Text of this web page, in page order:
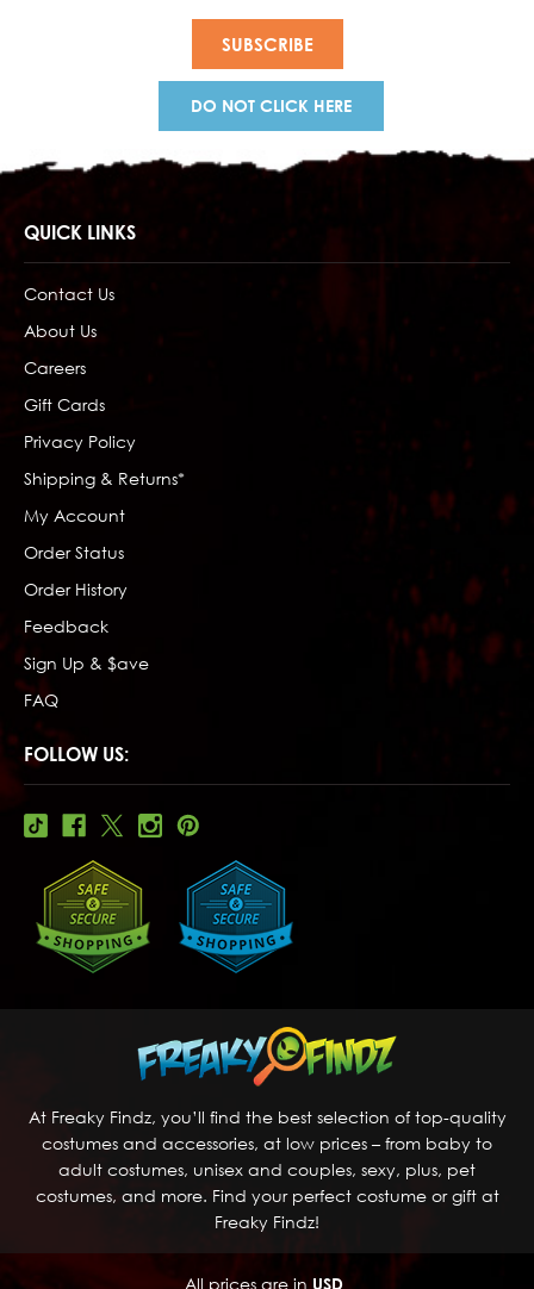
DO NOT CLICK HERE
QUICK LINKS
Contact Us
About Us
Careers
Gift Cards
Privacy Policy
Shipping & Returns*
My Account
Order Status
Order History
Feedback
Sign Up & $ave
FAQ
FOLLOW US:
At Freaky Findz, you’ll find the best selection of top-quality
costumes and accessories, at low prices – from baby to
adult costumes, unisex and couples, sexy, plus, pet
costumes, and more. Find your perfect costume or gift at
Freaky Findz!
All prices are in USD